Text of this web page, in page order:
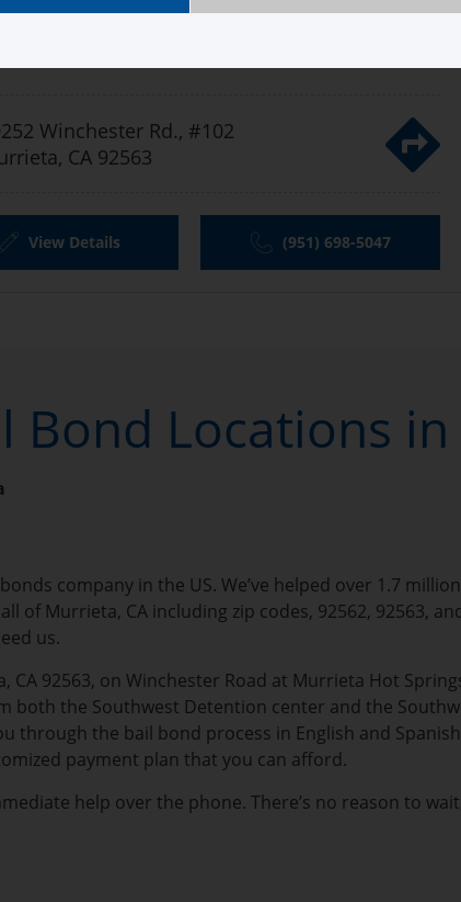
Winchester Rd., #102
CA 92563
View Details (951) 698-5047
Bond Locations
company in the US. We’ve helped over 1.7
of Murrieta, CA including zip codes, 92562, 92563,
us.
CA 92563, on Winchester Road at Murrieta Hot
both the Southwest Detention center and the
through the bail bond process in English and
payment plan that you can afford.
help over the phone. There’s no reason to